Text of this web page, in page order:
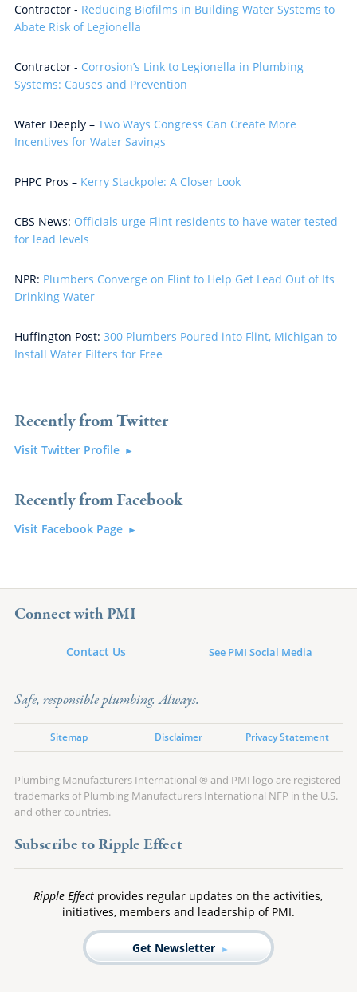
Contractor - Reducing Biofilms in Building Water Systems to
Abate Risk of Legionella
Contractor - Corrosion’s Link to Legionella in Plumbing
Systems: Causes and Prevention
Water Deeply – Two Ways Congress Can Create More
Incentives for Water Savings
PHPC Pros – Kerry Stackpole: A Closer Look
CBS News: Officials urge Flint residents to have water tested
for lead levels
NPR: Plumbers Converge on Flint to Help Get Lead Out of Its
Drinking Water
Huffington Post: 300 Plumbers Poured into Flint, Michigan to
Install Water Filters for Free
Recently from Twitter
Visit Twitter Profile
Recently from Facebook
Visit Facebook Page
Connect with PMI
Contact Us See PMI Social Media
Safe, responsible plumbing. Always.
Sitemap Disclaimer Privacy Statement
Plumbing Manufacturers International ® and PMI logo are registered
trademarks of Plumbing Manufacturers International NFP in the U.S.
and other countries.
Subscribe to Ripple Effect
Ripple Effect provides regular updates on the activities,
initiatives, members and leadership of PMI.
Get Newsletter